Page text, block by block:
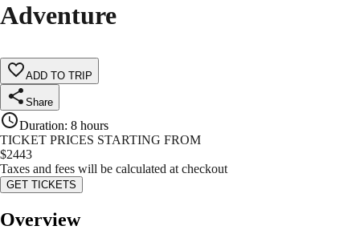
Adventure
ADD TO TRIP
Share
Duration: 8 hours
TICKET PRICES STARTING FROM
$2443
Taxes and fees will be calculated at checkout
GET TICKETS
Overview